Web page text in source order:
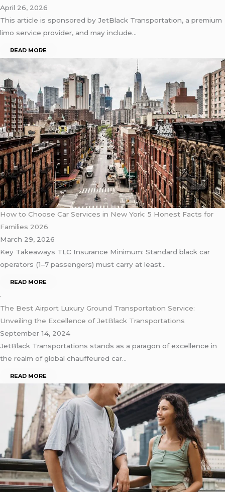
April 26, 2026
This article is sponsored by JetBlack Transportation, a premium
limo service provider, and may include…
READ MORE
How to Choose Car Services in New York: 5 Honest Facts for
Families 2026
March 29, 2026
Key Takeaways TLC Insurance Minimum: Standard black car
operators (1–7 passengers) must carry at least…
READ MORE
The Best Airport Luxury Ground Transportation Service:
Unveiling the Excellence of JetBlack Transportations
September 14, 2024
JеtBlack Transportations stands as a paragon of еxcеllеncе in
thе rеalm of global chauffеurеd car…
READ MORE